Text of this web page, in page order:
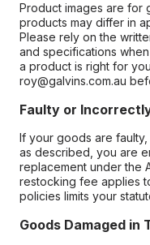
Product images are for
products may differ in
Please rely on the
and specifications
a product is right for
roy@galvins.com.au
Faulty or
If your goods are
as described, you are
replacement under the
restocking fee applies
policies limits your
Goods Damaged in